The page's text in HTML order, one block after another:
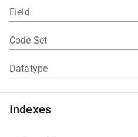
Field
Code Set
Datatype
Indexes